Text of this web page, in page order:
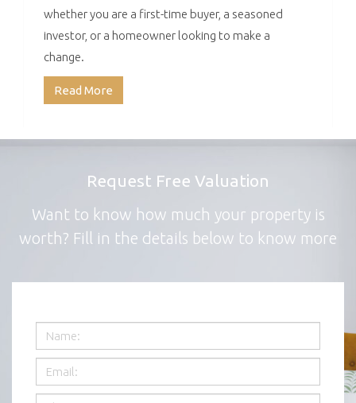
whether you are a first-time buyer, a seasoned
investor, or a homeowner looking to make a
change.
Read More
Request Free Valuation
Want to know how much your property is
worth? Fill in the details below to know more